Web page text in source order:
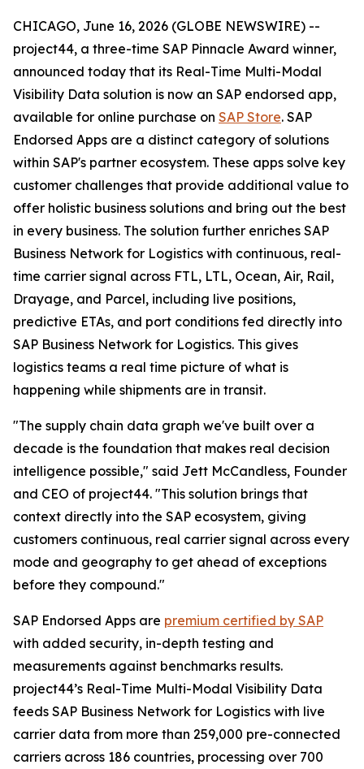
CHICAGO, June 16, 2026 (GLOBE NEWSWIRE) --
project44, a three-time SAP Pinnacle Award winner,
announced today that its Real-Time Multi-Modal
Visibility Data solution is now an SAP endorsed app,
available for online purchase on SAP Store. SAP
Endorsed Apps are a distinct category of solutions
within SAP's partner ecosystem. These apps solve key
customer challenges that provide additional value to
offer holistic business solutions and bring out the best
in every business. The solution further enriches SAP
Business Network for Logistics with continuous, real-
time carrier signal across FTL, LTL, Ocean, Air, Rail,
Drayage, and Parcel, including live positions,
predictive ETAs, and port conditions fed directly into
SAP Business Network for Logistics. This gives
logistics teams a real time picture of what is
happening while shipments are in transit.
"The supply chain data graph we've built over a
decade is the foundation that makes real decision
intelligence possible," said Jett McCandless, Founder
and CEO of project44. "This solution brings that
context directly into the SAP ecosystem, giving
customers continuous, real carrier signal across every
mode and geography to get ahead of exceptions
before they compound."
SAP Endorsed Apps are premium certified by SAP
with added security, in-depth testing and
measurements against benchmarks results.
project44’s Real-Time Multi-Modal Visibility Data
feeds SAP Business Network for Logistics with live
carrier data from more than 259,000 pre-connected
carriers across 186 countries, processing over 700